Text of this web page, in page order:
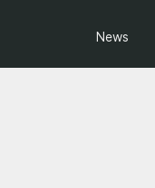
News